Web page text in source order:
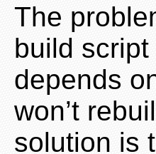
The
build
depends
won’t
solution is